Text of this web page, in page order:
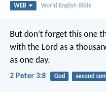
WEB World English Bible
But don’t forget this one
with the Lord as a
as one day.
2 Peter 3:8 God second